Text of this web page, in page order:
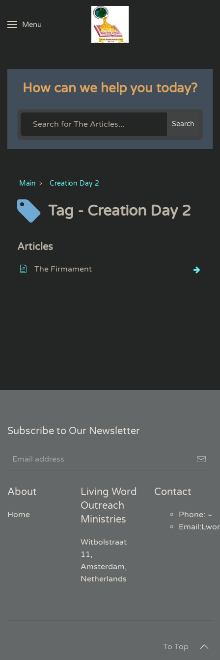
Skip to main content
Menu
How can we help you today?
Search
Main Creation Day 2
Tag - Creation Day 2
Articles
The Firmament
Subscribe to Our Newsletter
About
Home
Living Word
Outreach
Ministries
Witbolstraat
11,
Amsterdam,
Netherlands
Contact
Phone: ~
Email:
To Top